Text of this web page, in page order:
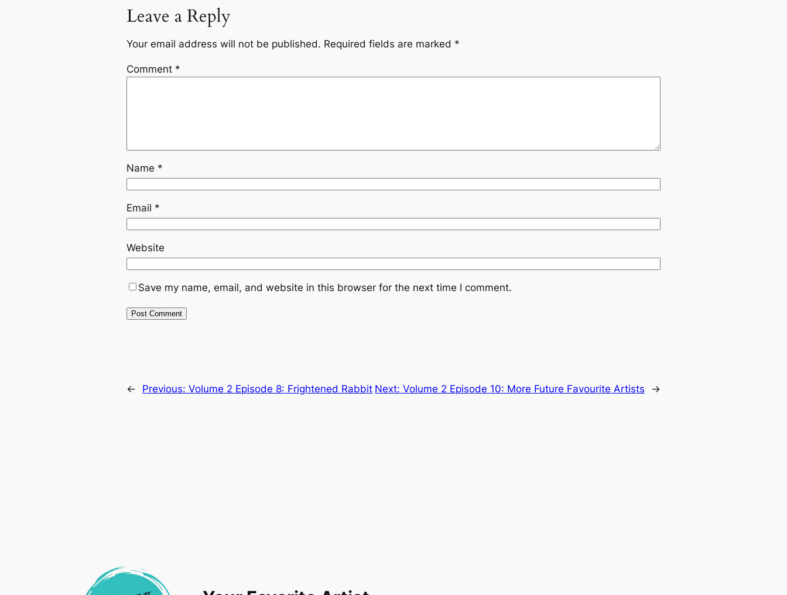
Leave a Reply
Your email address will not be published. Required fields are marked *
Comment *
Name *
Email *
Website
Save my name, email, and website in this browser for the next time I comment.
← Previous: Volume 2 Episode 8: Frightened Rabbit Next: Volume 2 Episode 10: More Future Favourite Artists →